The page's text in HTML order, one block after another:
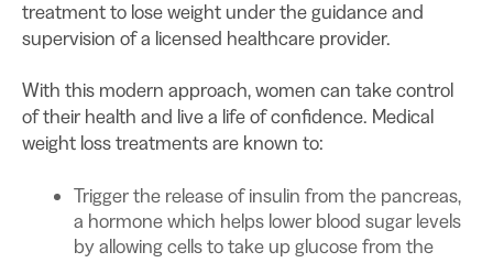
treatment to lose weight under the guidance and
supervision of a licensed healthcare provider.
With this modern approach, women can take control
of their health and live a life of confidence. Medical
weight loss treatments are known to:
Trigger the release of insulin from the pancreas,
a hormone which helps lower blood sugar levels
by allowing cells to take up glucose from the